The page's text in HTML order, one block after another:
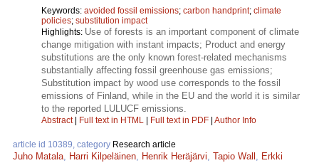
Keywords: avoided fossil emissions; carbon handprint; climate
policies; substitution impact
Highlights: Use of forests is an important component of climate
change mitigation with instant impacts; Product and energy
substitutions are the only known forest-related mechanisms
substantially affecting fossil greenhouse gas emissions;
Substitution impact by wood use corresponds to the fossil
emissions of Finland, while in the EU and the world it is similar
to the reported LULUCF emissions.
Abstract| Full text in HTML Full text in PDF Author Info
article id 10389, category Research article
Juho Matala, Harri Kilpeläinen, Henrik Heräjärvi, Tapio Wall , Erkki